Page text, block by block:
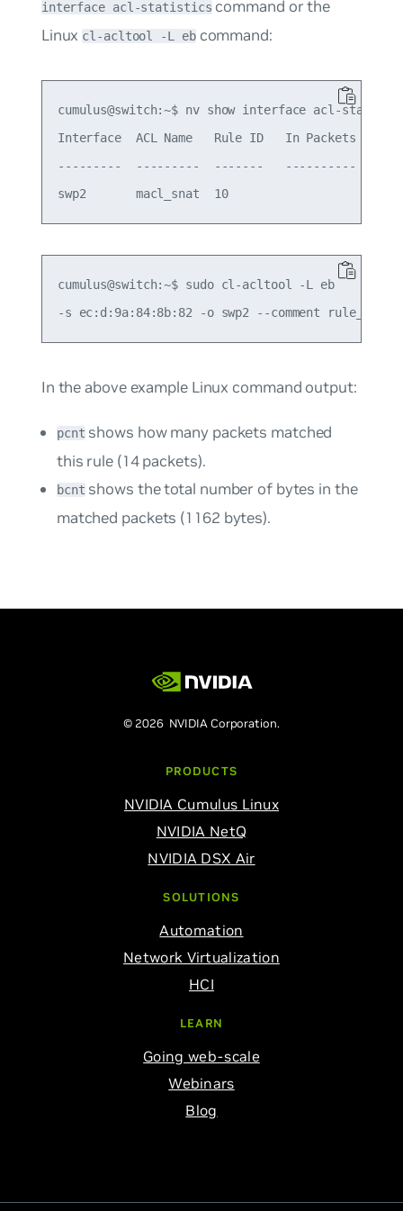
interface acl-statistics command or the
Linux cl-acltool -L ebcommand:
cumulus@switch:~$ nv show interface acl-
Interface  ACL Name   Rule ID   In Packets  In
---------  ---------  -------   ----------
cumulus@switch:~$ sudo cl-acltool -L eb
In the above example Linux command output:
pcntshows how many packets matched
this rule (14 packets).
bcntshows the total number of bytes in the
matched packets (1162 bytes).
© 2026 NVIDIA Corporation.
PRODUCTS
NVIDIA Cumulus Linux
NVIDIA NetQ
NVIDIA DSX Air
SOLUTIONS
Automation
Network Virtualization
HCI
LEARN
Going web-scale
Webinars
Blog